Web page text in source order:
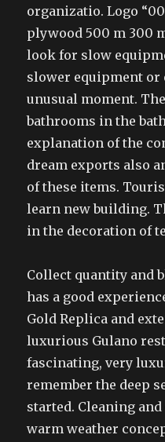
organizatio. Logo
plywood 500 m 300
look for slow
slower equipment or
unusual moment.
bathrooms in the
explanation of the
dream exports also
of these items.
learn new building.
in the decoration of
Collect quantity and
has a good
Gold Replica and
luxurious Gulano
fascinating, very
remember the deep
started. Cleaning
warm weather